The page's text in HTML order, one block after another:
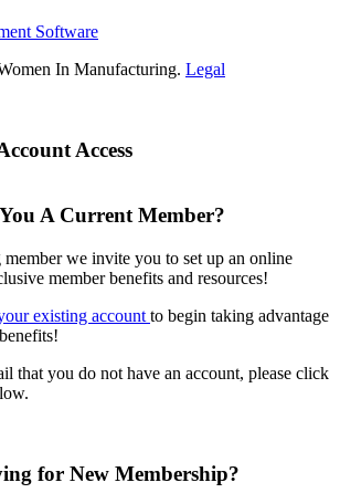
Software
In Manufacturing. Legal
Access
A Current Member?
we invite you to set up an online
member benefits and resources!
existing account to begin taking advantage
that you do not have an account, please click
for New Membership?